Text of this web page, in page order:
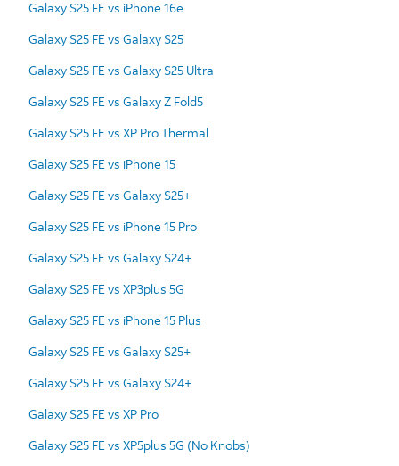
Galaxy S25 FE vs iPhone 16e
Galaxy S25 FE vs Galaxy S25
Galaxy S25 FE vs Galaxy S25 Ultra
Galaxy S25 FE vs Galaxy Z Fold5
Galaxy S25 FE vs XP Pro Thermal
Galaxy S25 FE vs iPhone 15
Galaxy S25 FE vs Galaxy S25+
Galaxy S25 FE vs iPhone 15 Pro
Galaxy S25 FE vs Galaxy S24+
Galaxy S25 FE vs XP3plus 5G
Galaxy S25 FE vs iPhone 15 Plus
Galaxy S25 FE vs Galaxy S25+
Galaxy S25 FE vs Galaxy S24+
Galaxy S25 FE vs XP Pro
Galaxy S25 FE vs XP5plus 5G (No Knobs)